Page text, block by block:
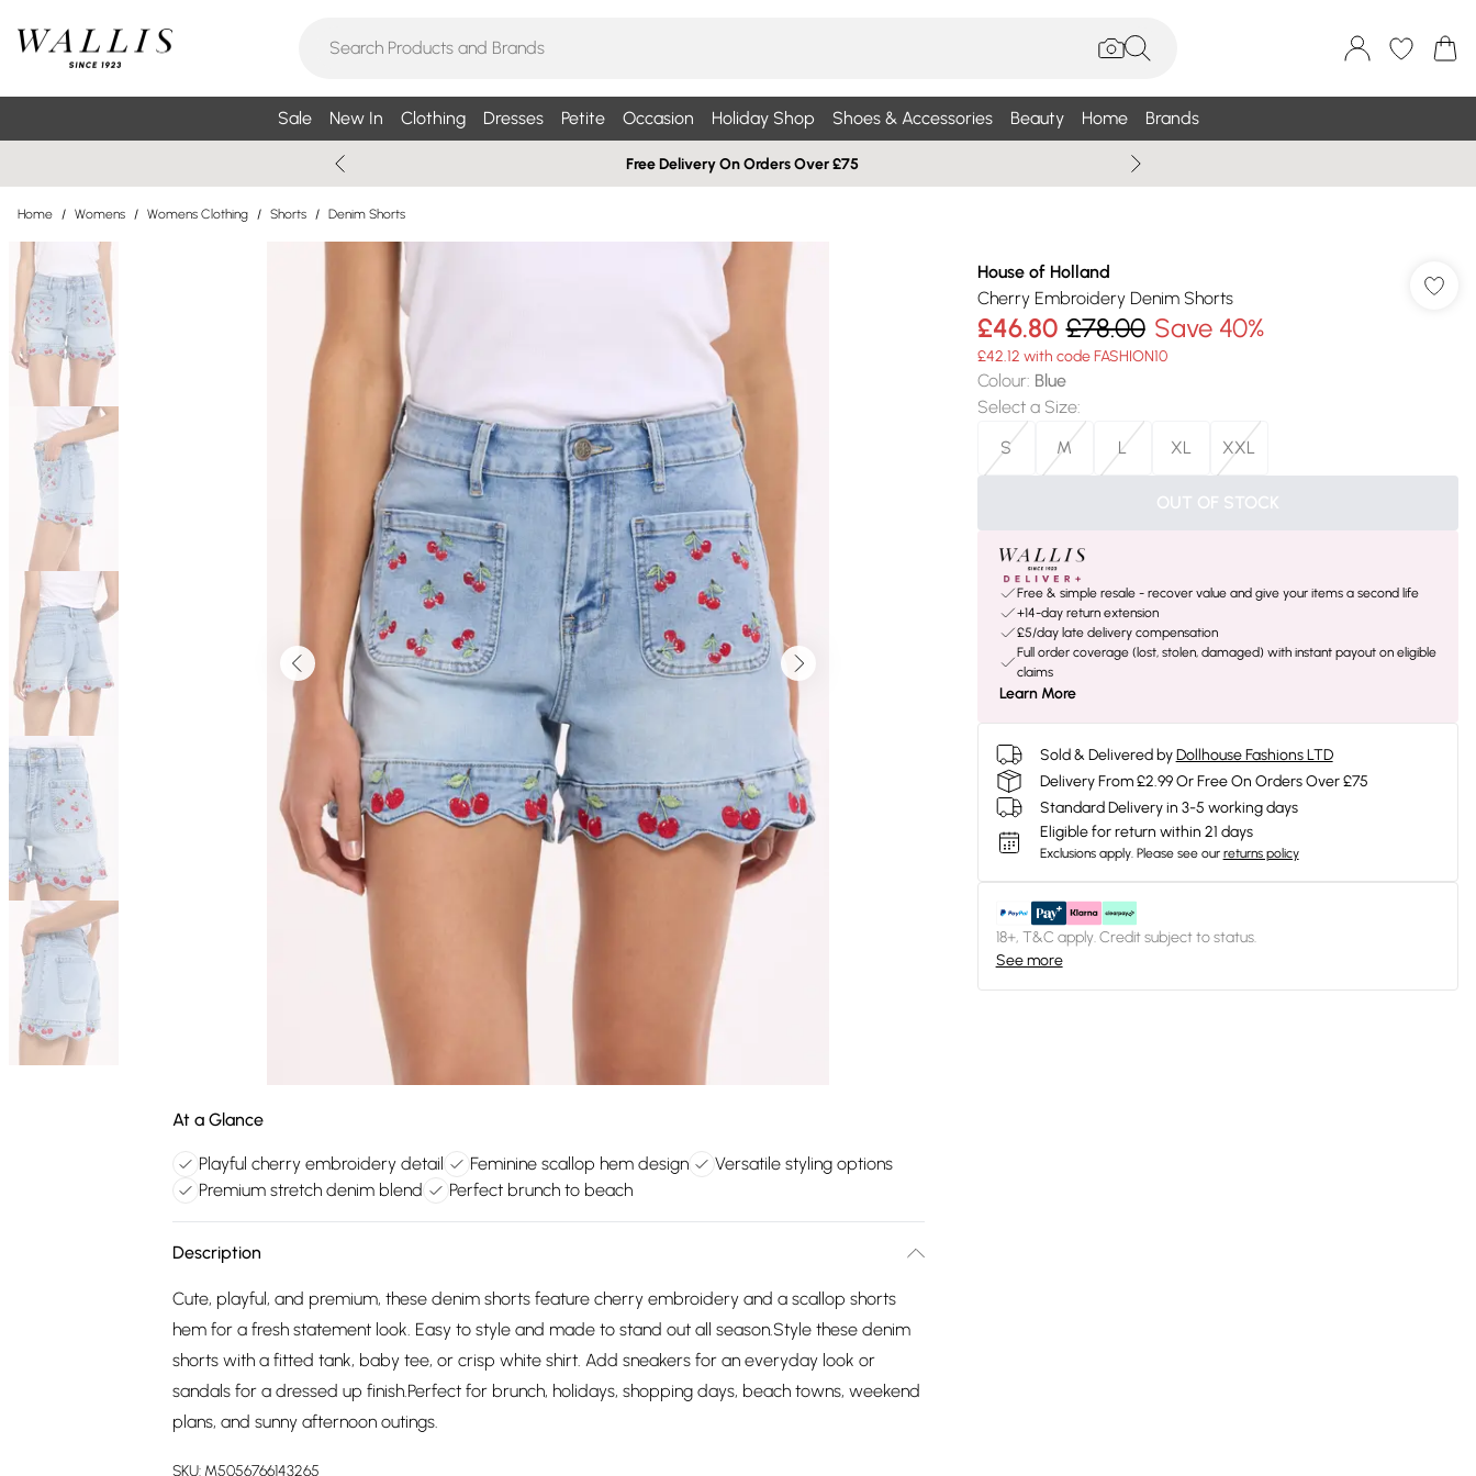
Sale New In Clothing Dresses Petite Occasion Holiday Shop Shoes & Accessories Beauty Home Brands
Free Delivery On Orders Over £75
Home / Womens / Womens Clothing / Shorts / Denim Shorts
At a Glance
Playful cherry embroidery detail Feminine scallop hem design
Versatile styling options
Premium stretch denim blend
Perfect brunch to beach
Description
Cute, playful, and premium, these denim shorts feature cherry embroidery and a scallop shorts
hem for a fresh statement look. Easy to style and made to stand out all season.Style these denim
shorts with a fitted tank, baby tee, or crisp white shirt. Add sneakers for an everyday look or
sandals for a dressed up finish.Perfect for brunch, holidays, shopping days, beach towns, weekend
plans, and sunny afternoon outings.
SKU: M5056766143265
House of Holland
Cherry Embroidery Denim Shorts
£46.80 £78.00 Save 40%
£42.12 with code FASHION10
Colour: Blue
Select a Size:
S
M L XL XXL
OUT OF STOCK
Free & simple resale - recover value and give your items a second life
+14-day return extension
£5/day late delivery compensation
Full order coverage (lost, stolen, damaged) with instant payout on eligible
claims
Learn More
Sold & Delivered by Dollhouse Fashions LTD
Delivery From £2.99 Or Free On Orders Over £75
Standard Delivery in 3-5 working days
Eligible for return within 21 days
Exclusions apply. Please see our returns policy
18+, T&C apply. Credit subject to status.
See more